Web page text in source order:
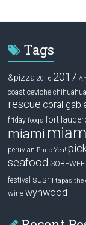
Tags
&pizza 2016 2017
coast ceviche chihuahua
rescue coral
friday fooqs fort
miami
peruvian Phuc Yea!
seafood SOBEWFF
festival sushi tapas the
wine wynwood